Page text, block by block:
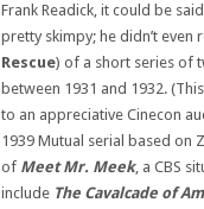
Frank Readick, it could be
pretty skimpy; he didn’t even
Rescue) of a short series of
between 1931 and 1932.
to an appreciative Cinecon
1939 Mutual serial based on
of Meet Mr. Meek, a CBS
include The Cavalcade of